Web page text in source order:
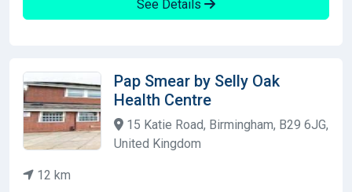
See Details
Pap Smear by Selly Oak
Health Centre
15 Katie Road, Birmingham, B29 6JG,
United Kingdom
12 km